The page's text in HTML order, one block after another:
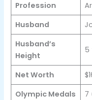
Profession
Husband
Husband’s
Height
5
Net Worth
Olympic Medals
7